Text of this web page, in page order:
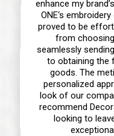
enhance my
ONE‘s
proved to be
from
seamlessly
to obtaining the
goods. The
personalized
look of our
recommend
looking to